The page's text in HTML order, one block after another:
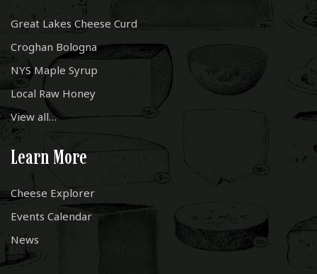
Great Lakes Cheese Curd
Croghan Bologna
NYS Maple Syrup
Local Raw Honey
View all…
Learn More
Cheese Explorer
Events Calendar
News